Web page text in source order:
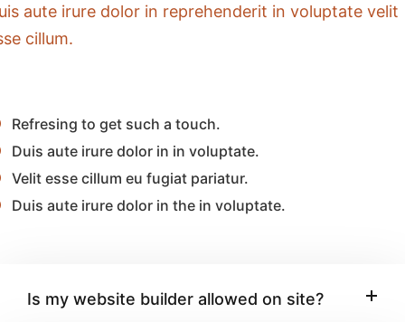
aute irure dolor in reprehenderit in voluptate velit
cillum.
Refresing to get such a touch.
Duis aute irure dolor in in voluptate.
Velit esse cillum eu fugiat pariatur.
Duis aute irure dolor in the in voluptate.
Is my website builder allowed on site?